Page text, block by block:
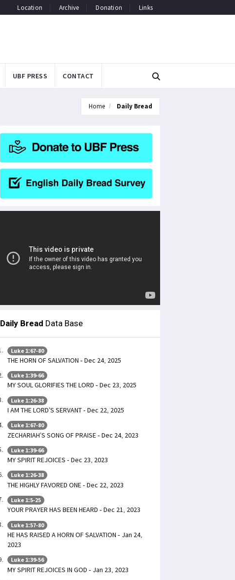
Location Archive Donation Links
UBF PRESS CONTACT
Home Daily Bread
Daily Bread Data Base
Luke 1:67-80
THE HORN OF SALVATION - Dec 24, 2025
Luke 1:39-66
MY SOUL GLORIFIES THE LORD - Dec 23, 2025
Luke 1:26-38
I AM THE LORD’S SERVANT - Dec 22, 2025
Luke 1:67-80
ZECHARIAH’S SONG OF PRAISE - Dec 24, 2023
Luke 1:39-66
MY SPIRIT REJOICES - Dec 23, 2023
Luke 1:26-38
THE HIGHLY FAVORED ONE - Dec 22, 2023
Luke 1:5-25
YOUR PRAYER HAS BEEN HEARD - Dec 21, 2023
Luke 1:57-80
HE HAS RAISED A HORN OF SALVATION - Jan 24,
2023
Luke 1:39-56
MY SPIRIT REJOICES IN GOD - Jan 23, 2023